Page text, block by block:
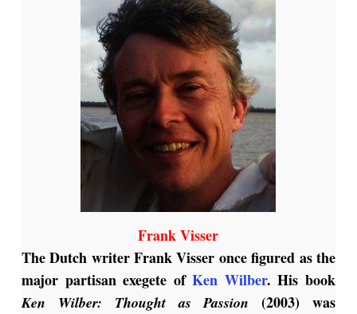
Frank Visser
The Dutch writer Frank Visser once figured as the
major partisan exegete ofKen Wilber. His book
Ken Wilber: Thought as Passion (2003) was